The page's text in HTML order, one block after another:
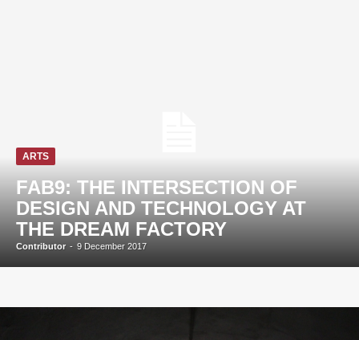
ARTS
FAB9: THE INTERSECTION OF
DESIGN AND TECHNOLOGY AT
THE DREAM FACTORY
Contributor - 9 December 2017